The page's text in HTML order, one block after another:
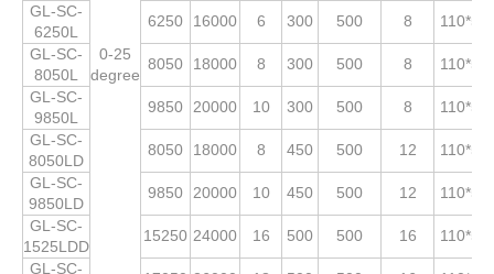
0-25
degree
GL-SC-
6250L
6250 16000 6 300 500 8
GL-SC-
8050L
8050 18000 8 300 500 8
GL-SC-
9850L
9850 20000 10 300 500 8
GL-SC-
8050LD
8050 18000 8 450 500 12
GL-SC-
9850LD
9850 20000 10 450 500 12
GL-SC-
1525LDD
15250 24000 16 500 500 16
GL-SC-